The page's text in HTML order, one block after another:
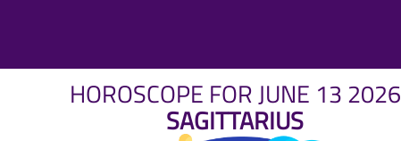
HOROSCOPE FOR JUNE 13 2026
SAGITTARIUS